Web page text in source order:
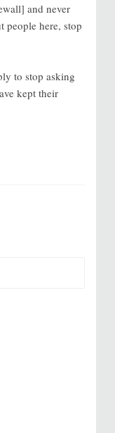
and never
people here, stop
to stop asking
kept their